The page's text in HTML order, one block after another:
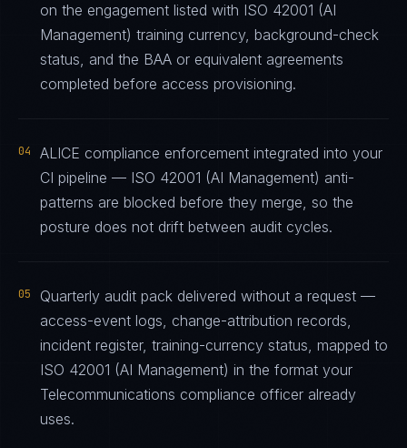
on the engagement listed with ISO 42001 (AI
Management) training currency, background-check
status, and the BAA or equivalent agreements
completed before access provisioning.
04
ALICE compliance enforcement integrated into your
CI pipeline — ISO 42001 (AI Management) anti-
patterns are blocked before they merge, so the
posture does not drift between audit cycles.
05
Quarterly audit pack delivered without a request —
access-event logs, change-attribution records,
incident register, training-currency status, mapped to
ISO 42001 (AI Management) in the format your
Telecommunications compliance officer already
uses.